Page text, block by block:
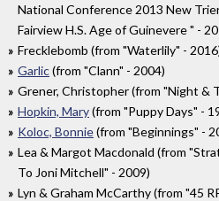
National Conference 2013 New Trier
Fairview H.S. Age of Guinevere " -
Frecklebomb (from "Waterlily" -
Garlic(from "Clann" - 2004)
Grener, Christopher (from "Night &
Hopkin, Mary(from "Puppy Days" -
Koloc, Bonnie(from "Beginnings" -
Lea & Margot Macdonald (from
To Joni Mitchell" - 2009)
Lyn & Graham McCarthy (from "45